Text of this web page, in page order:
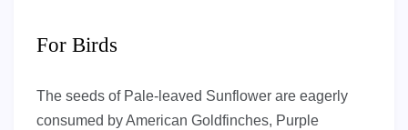
For Birds
The seeds of Pale-leaved Sunflower are eagerly
consumed by American Goldfinches, Purple